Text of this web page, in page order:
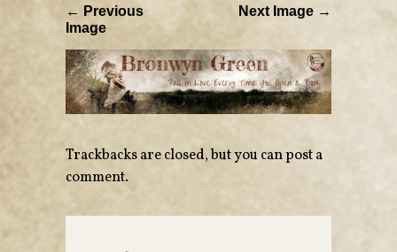
← Previous
Image
Next Image →
Trackbacks are closed, but you canpost a
comment.